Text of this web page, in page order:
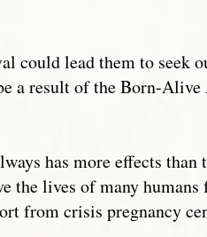
could lead them to seek
a result of the Born-Alive
has more effects
lives of many humans
from crisis pregnancy